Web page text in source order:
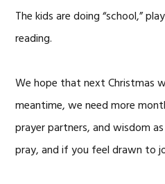
The kids are doing “school,”
reading.
We hope that next Christmas
meantime, we need more
prayer partners, and wisdom
pray, and if you feel drawn to